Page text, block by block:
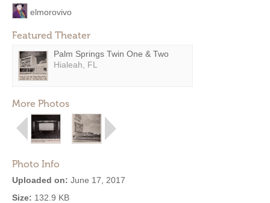
elmorovivo
Featured Theater
Palm Springs Twin One & Two
Hialeah, FL
More Photos
Photo Info
Uploaded on: June 17, 2017
Size: 132.9 KB